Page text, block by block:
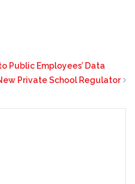
Public Employees’ Data
Private School Regulator